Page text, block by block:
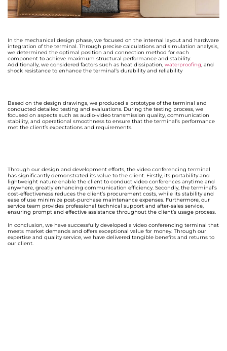
In the mechanical design phase, we focused on the internal layout and hardware
integration of the terminal. Through precise calculations and simulation analysis,
we determined the optimal position and connection method for each
component to achieve maximum structural performance and stability.
Additionally, we considered factors such as heat dissipation, waterproofing, and
shock resistance to enhance the terminal’s durability and reliability
Based on the design drawings, we produced a prototype of the terminal and
conducted detailed testing and evaluations. During the testing process, we
focused on aspects such as audio-video transmission quality, communication
stability, and operational smoothness to ensure that the terminal’s performance
met the client’s expectations and requirements.
Through our design and development efforts, the video conferencing terminal
has significantly demonstrated its value to the client. Firstly, its portability and
lightweight nature enable the client to conduct video conferences anytime and
anywhere, greatly enhancing communication efficiency. Secondly, the terminal’s
cost-effectiveness reduces the client’s procurement costs, while its stability and
ease of use minimize post-purchase maintenance expenses. Furthermore, our
service team provides professional technical support and after-sales service,
ensuring prompt and effective assistance throughout the client’s usage process.
In conclusion, we have successfully developed a video conferencing terminal that
meets market demands and offers exceptional value for money. Through our
expertise and quality service, we have delivered tangible benefits and returns to
our client.